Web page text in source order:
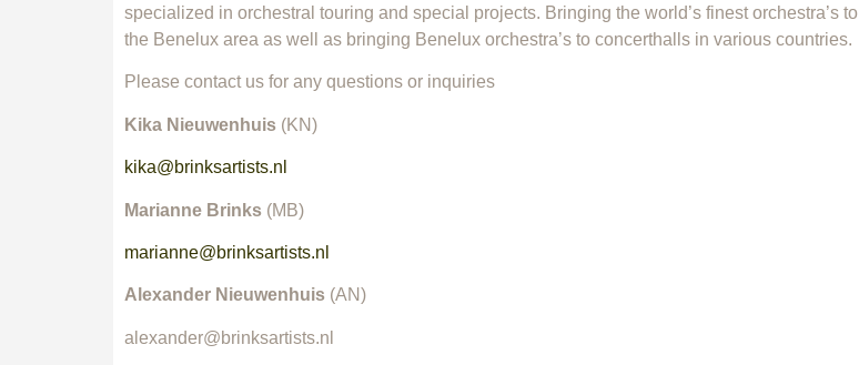
specialized in orchestral touring and special projects. Bringing the world’s finest orchestra’s to
the Benelux area as well as bringing Benelux orchestra’s to concerthalls in various countries.
Please contact us for any questions or inquiries
Kika Nieuwenhuis (KN)
kika@brinksartists.nl
Marianne Brinks (MB)
marianne@brinksartists.nl
Alexander Nieuwenhuis (AN)
alexander@brinksartists.nl